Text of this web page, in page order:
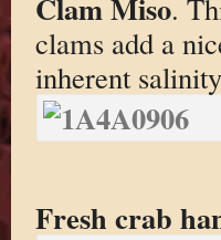
.
clams add a
inherent
Fresh crab